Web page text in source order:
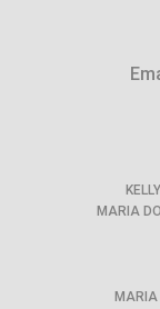
MARIA